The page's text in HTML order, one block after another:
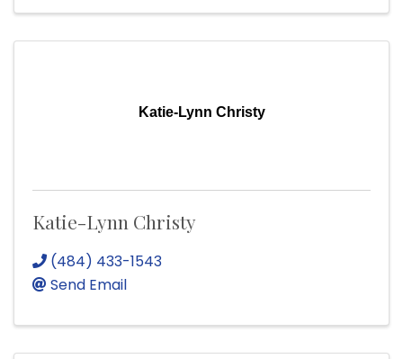
Katie-Lynn Christy
Katie-Lynn Christy
(484) 433-1543
Send Email